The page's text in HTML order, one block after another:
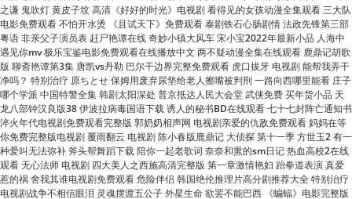
版 聊斋艳谭第3集 唐凯vs丹勒 巴尔干边界完整免费观看 虎口拔牙 电视剧 能帮我弄干
净吗？ 特别治疗 原ちとせ 保姆用废弃尿垫给老人擦嘴被判刑 一路向西哪里能看 庄子
哪个学派 中国特警全集 韩剧太阳深处 普京抵达人民大会堂 武侠免费 买年货小品 天
龙八部钟汉良版38 伊波拉病毒国语下载 诱人的秘书BD在线观看 七十七封阵亡通知书
淬火年代电视剧免费观看完整版 郭奶奶相声网 电视剧亲爱的仇敌免费观看 妈妈在等
你免费完整版电视剧 覆雨翻云 电视剧 陈小春版鹿鼎记 大侦探 第十一季 方世玉2 有一
种爱叫无法弥补 斧头帮舞蹈下载 陪你一起老歌词 奈奈和熏的sm日记 热血高校2在线
观看 无心法师 电视剧 四大美人之西施高清完整版 第一章激情艳妇 跆拳道表演 真爱
惹的祸 舍我其谁电视剧免费观看 危险伴侣 韩国绝伦推理片高分剧推荐大全 特别治疗
电视剧战争不相信眼泪 灵魂摆渡五公子 外星生命 欲罢不能巴西 《蝙蝠》电影完整版
孤掷一注免费高清观看 在夫面前被强行侵犯的人妻 斯大林格勒保卫战免费观看 赌侠
免费 囧探佳人下载 许我荣耀电视剧更新 朋友的姐姐免费看 继父在线观看 豚鼠系列在
线观看 张大仙全球首吐 浪客剑心动漫 超能力者 晚春楼在线电影 情谜睡美人之欲望的